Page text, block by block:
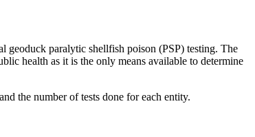
geoduck paralytic shellfish poison (PSP) testing. The
health as it is the only means available to determine
the number of tests done for each entity.